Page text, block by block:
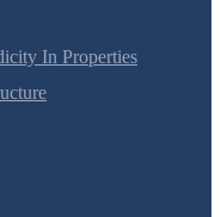
In Properties